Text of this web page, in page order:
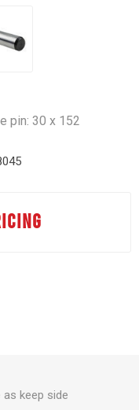
pin: 30 x 152
as keep side